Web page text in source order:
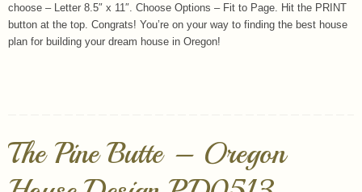
choose – Letter 8.5″ x 11″. Choose Options – Fit to Page. Hit the PRINT
button at the top. Congrats! You’re on your way to finding the best house
plan for building your dream house in Oregon!
The Pine Butte – Oregon